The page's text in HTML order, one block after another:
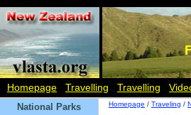
Homepage Travelling Travelling
National Parks Homepage / Traveling /